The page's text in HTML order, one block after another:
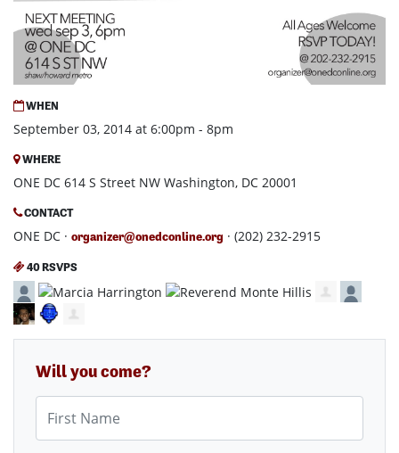
WHEN
September 03, 2014 at 6:00pm - 8pm
WHERE
ONE DC 614 S Street NW Washington, DC 20001
CONTACT
ONE DC · organizer@onedconline.org · (202) 232-2915
40 RSVPS
Will you come?
First Name